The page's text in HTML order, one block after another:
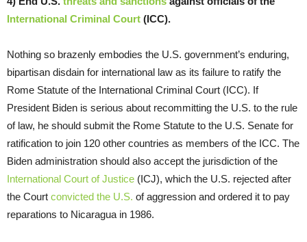
International Criminal Court (ICC).
Nothing so brazenly embodies the U.S. government’s enduring,
bipartisan disdain for international law as its failure to ratify the
Rome Statute of the International Criminal Court (ICC). If
President Biden is serious about recommitting the U.S. to the rule
of law, he should submit the Rome Statute to the U.S. Senate for
ratification to join 120 other countries as members of the ICC. The
Biden administration should also accept the jurisdiction of the
International Court of Justice (ICJ), which the U.S. rejected after
the Court convicted the U.S. of aggression and ordered it to pay
reparations to Nicaragua in 1986.